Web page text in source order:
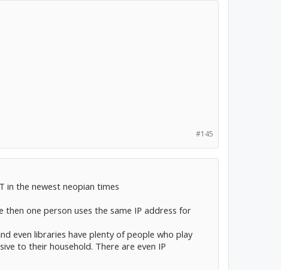
#145
in the newest neopian times
one person uses the same IP address for
even libraries have plenty of people who play
to their household. There are even IP